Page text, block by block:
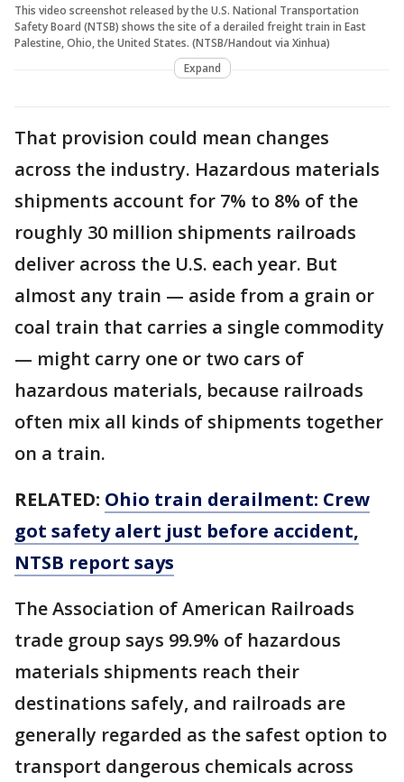
This video screenshot released by the U.S. National Transportation
Safety Board (NTSB) shows the site of a derailed freight train in East
Palestine, Ohio, the United States. (NTSB/Handout via Xinhua)
Expand
That provision could mean changes
across the industry. Hazardous materials
shipments account for 7% to 8% of the
roughly 30 million shipments railroads
deliver across the U.S. each year. But
almost any train — aside from a grain or
coal train that carries a single commodity
— might carry one or two cars of
hazardous materials, because railroads
often mix all kinds of shipments together
on a train.
RELATED: Ohio train derailment: Crew
got safety alert just before accident,
NTSB report says
The Association of American Railroads
trade group says 99.9% of hazardous
materials shipments reach their
destinations safely, and railroads are
generally regarded as the safest option to
transport dangerous chemicals across